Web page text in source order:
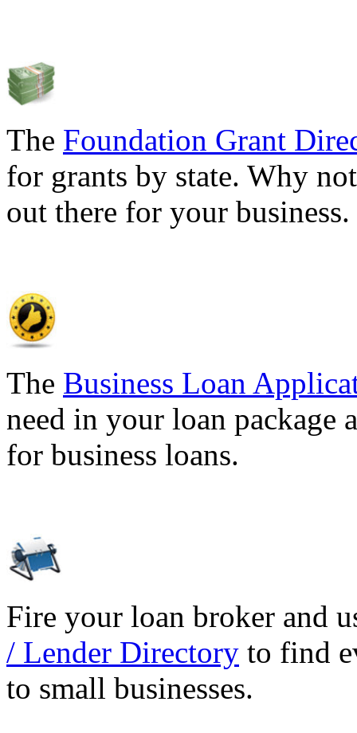
The Foundation Grant
for grants by state. Why
out there for your
The Business Loan
need in your loan package
for business loans.
Fire your loan broker and
/ Lender Directory to find
to small businesses.